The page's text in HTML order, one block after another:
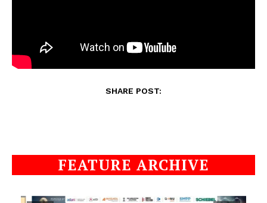
SHARE POST:
FEATURE ARCHIVE